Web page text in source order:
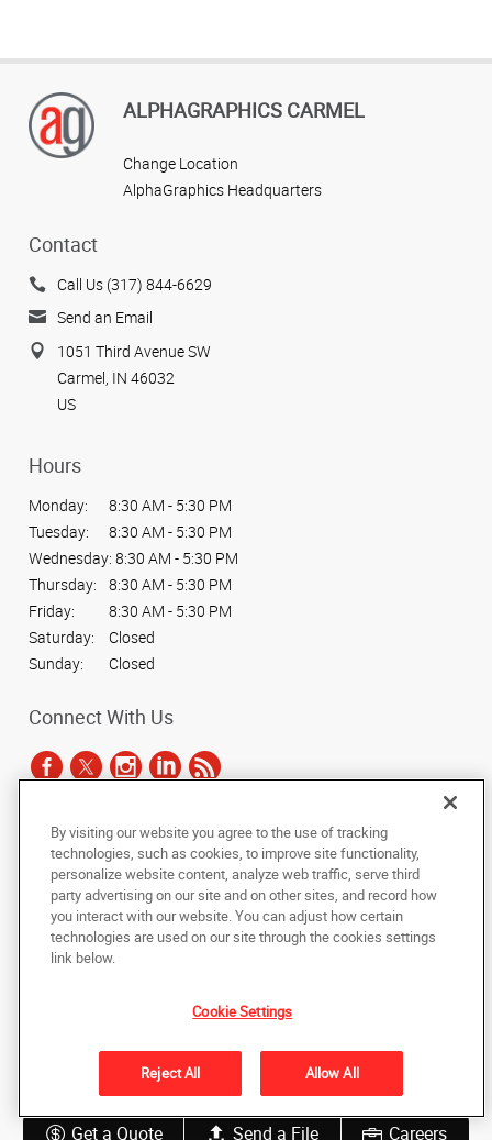
Get a Quote Send a File Careers
ALPHAGRAPHICS CARMEL
Change Location
AlphaGraphics Headquarters
Contact
Call Us (317) 844-6629
Send an Email
1051 Third Avenue SW
Carmel, IN 46032
US
Hours
Monday:
8:30 AM - 5:30 PM
Tuesday:
8:30 AM - 5:30 PM
Wednesday: 8:30 AM - 5:30 PM
Thursday:
8:30 AM - 5:30 PM
Friday:
8:30 AM - 5:30 PM
Saturday:
Closed
Sunday:
Closed
Connect With Us
Copyright © 2025 AlphaGraphics International Headquarters. All rights
reserved
Back to Top
Do Not Sell My Personal Information
Under the copyright laws, this documentation may not be copied,
photocopied, reproduced, translated, or reduced to any electronic medium or
machine-readable form, in whole or in part, without the prior written consent
of AlphaGraphics, Inc.
By visiting our website you agree to the use of tracking
technologies, such as cookies, to improve site functionality,
personalize website content, analyze web traffic, serve third
party advertising on our site and on other sites, and record how
you interact with our website. You can adjust how certain
technologies are used on our site through the cookies settings
link below.
Cookie Settings
Reject All Allow All